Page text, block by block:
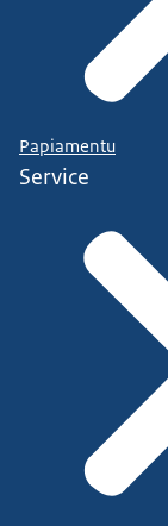
Papiamentu
Service